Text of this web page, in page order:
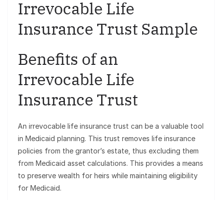
Irrevocable Life
Insurance Trust Sample
Benefits of an
Irrevocable Life
Insurance Trust
An irrevocable life insurance trust can be a valuable tool
in Medicaid planning. This trust removes life insurance
policies from the grantor’s estate, thus excluding them
from Medicaid asset calculations. This provides a means
to preserve wealth for heirs while maintaining eligibility
for Medicaid.